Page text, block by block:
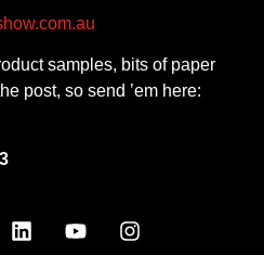
samples, bits of paper
post, so send ’em here: